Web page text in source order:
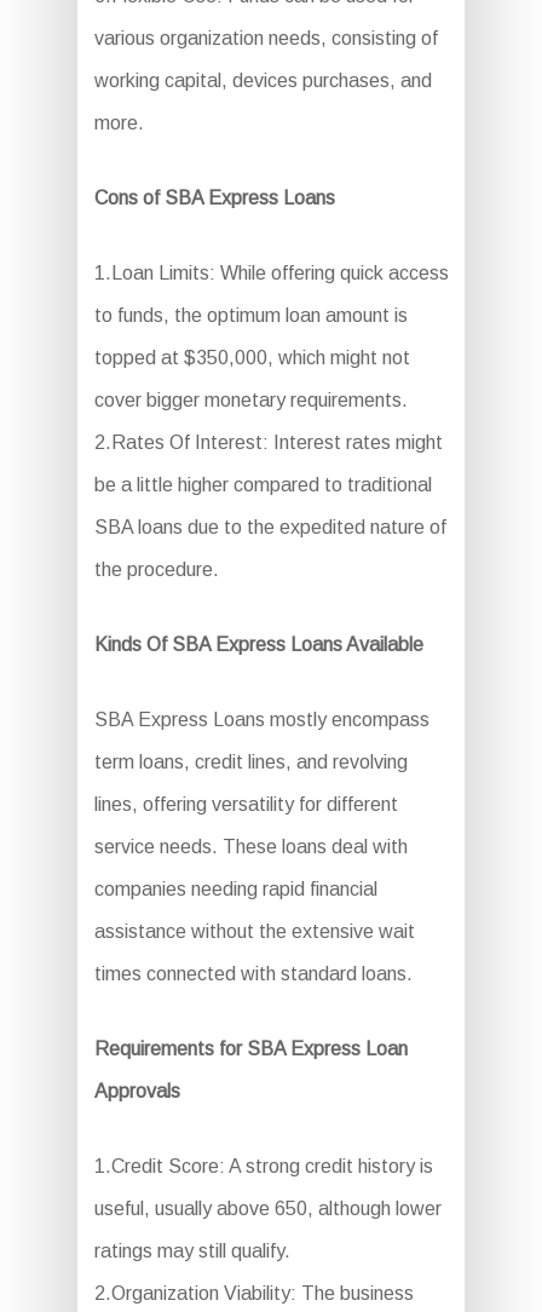
various organization needs, consisting of
working capital, devices purchases, and
more.
Cons of SBA Express Loans
1.Loan Limits: While offering quick access
to funds, the optimum loan amount is
topped at $350,000, which might not
cover bigger monetary requirements.
2.Rates Of Interest: Interest rates might
be a little higher compared to traditional
SBA loans due to the expedited nature of
the procedure.
Kinds Of SBA Express Loans Available
SBA Express Loans mostly encompass
term loans, credit lines, and revolving
lines, offering versatility for different
service needs. These loans deal with
companies needing rapid financial
assistance without the extensive wait
times connected with standard loans.
Requirements for SBA Express Loan
Approvals
1.Credit Score: A strong credit history is
useful, usually above 650, although lower
ratings may still qualify.
2.Organization Viability: The business